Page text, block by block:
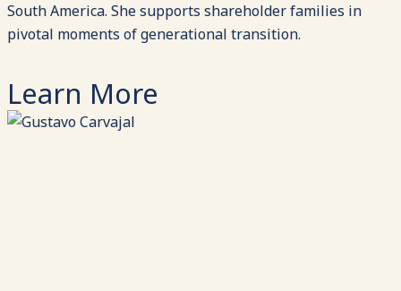
South America. She supports shareholder families in
pivotal moments of generational transition.